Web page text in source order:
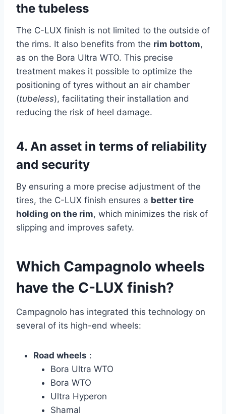
the tubeless
The C-LUX finish is not limited to the outside of
the rims. It also benefits from the rim bottom,
as on the Bora Ultra WTO. This precise
treatment makes it possible to optimize the
positioning of tyres without an air chamber
(tubeless), facilitating their installation and
reducing the risk of heel damage.
4. An asset in terms of reliability
and security
By ensuring a more precise adjustment of the
tires, the C-LUX finish ensures a better tire
holding on the rim, which minimizes the risk of
slipping and improves safety.
Which Campagnolo wheels
have the C-LUX finish?
Campagnolo has integrated this technology on
several of its high-end wheels:
Road wheels :
Bora Ultra WTO
Bora WTO
Ultra Hyperon
Shamal